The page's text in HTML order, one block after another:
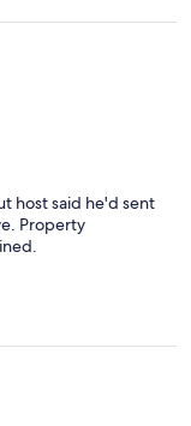
host said he'd sent
Property